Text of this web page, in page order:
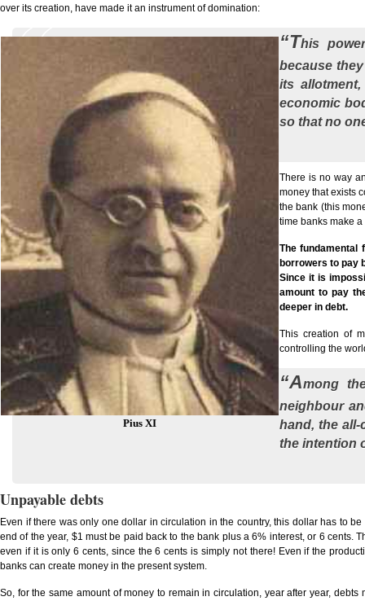
over its creation, have made it an instrument of domination:
Pius XI
“This
because
its
economic
so that no
There is no way
money that exists
the bank (this
time banks make
The fundamental
borrowers to pay
Since it is
amount to pay
deeper in debt.
This creation of
controlling the
“Among
neighbour
hand, the
the intention
Unpayable debts
Even if there was only one dollar in circulation in the country, this dollar has to
end of the year, $1 must be paid back to the bank plus a 6% interest, or 6 cents.
even if it is only 6 cents, since the 6 cents is simply not there! Even if the
banks can create money in the present system.
So, for the same amount of money to remain in circulation, year after year,